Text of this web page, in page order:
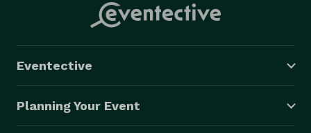
Eventective
Planning Your Event